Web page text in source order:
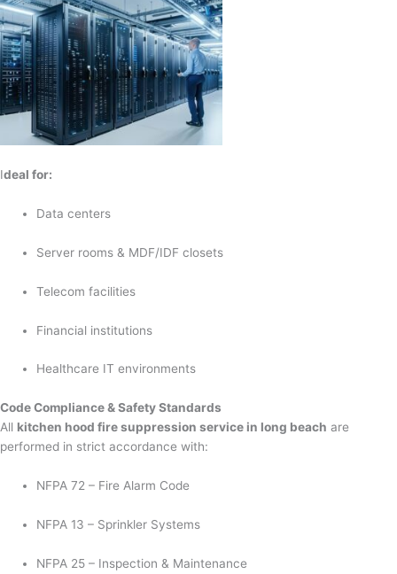
Ideal for:
Data centers
Server rooms & MDF/IDF closets
Telecom facilities
Financial institutions
Healthcare IT environments
Code Compliance & Safety Standards
All kitchen hood fire suppression service in long beach are
performed in strict accordance with:
NFPA 72 – Fire Alarm Code
NFPA 13 – Sprinkler Systems
NFPA 25 – Inspection & Maintenance